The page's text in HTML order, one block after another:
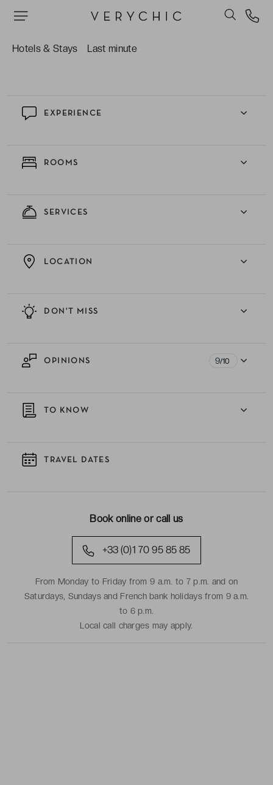
Hotels & Stays Last minute
The friendly hotel manager who is never far
attentive staff
EXPERIENCE
ROOMS
SERVICES
DON'T MISS
LOCATION
OPINIONS 9/10
TO KNOW
TRAVEL DATES
Book online or call us
+33 (0)1 70 95 85 85
From Monday to Friday from 9 a.m. to 7 p.m. and on
Saturdays, Sundays and French bank holidays from 9 a.m.
to 6 p.m.
Local call charges may apply.